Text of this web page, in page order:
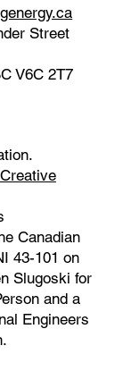
Street
V6C 2T7
Canadian
43-101 on
Slugoski for
and a
Engineers